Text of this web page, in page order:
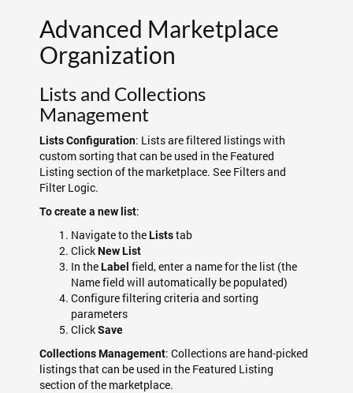
Advanced Marketplace
Organization
Lists and Collections
Management
Lists Configuration: Lists are filtered listings with
custom sorting that can be used in the Featured
Listing section of the marketplace. See Filters and
Filter Logic.
To create a new list:
Navigate to theListstab
ClickNew List
In theLabel field, enter a name for the list (the
Name field will automatically be populated)
Configure filtering criteria and sorting
parameters
ClickSave
Collections Management: Collections are hand-picked
listings that can be used in the Featured Listing
section of the marketplace.